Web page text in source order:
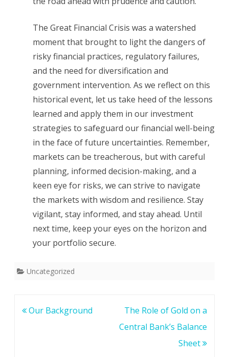
The Great Financial Crisis was a watershed
moment that brought to light the dangers of
risky financial practices, regulatory failures,
and the need for diversification and
government intervention. As we reflect on this
historical event, let us take heed of the lessons
learned and apply them in our investment
strategies to safeguard our financial well-being
in the face of future uncertainties. Remember,
markets can be treacherous, but with careful
planning, informed decision-making, and a
keen eye for risks, we can strive to navigate
the markets with wisdom and resilience. Stay
vigilant, stay informed, and stay ahead. Until
next time, keep your eyes on the horizon and
your portfolio secure.
Uncategorized
Post
Our Background
The Role of Gold on a
Central Bank’s Balance
Sheet